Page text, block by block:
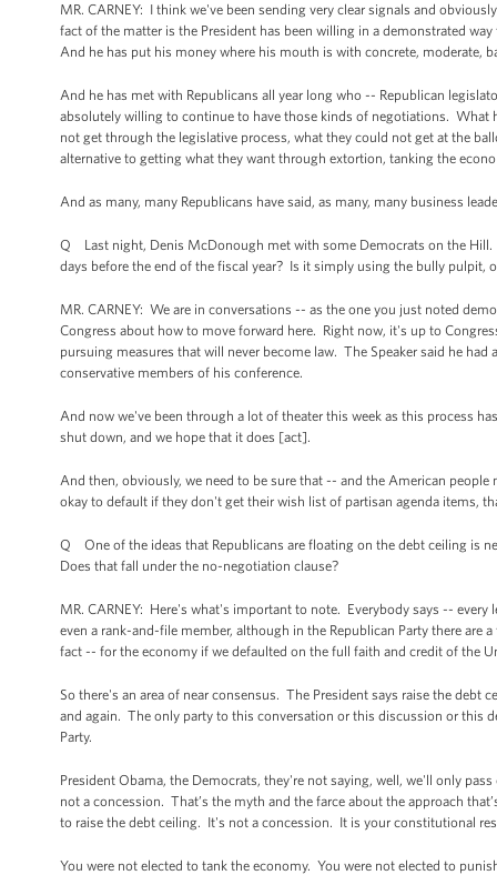
MR. CARNEY: I think we've been sending very clear signals and
fact of the matter is the President has been willing in a demonstrated
And he has put his money where his mouth is with concrete, moderate,
And he has met with Republicans all year long who -- Republican
absolutely willing to continue to have those kinds of negotiations.
not get through the legislative process, what they could not get at the
alternative to getting what they want through extortion, tanking the
And as many, many Republicans have said, as many, many business
Q Last night, Denis McDonough met with some Democrats on the
days before the end of the fiscal year? Is it simply using the bully pulpit,
MR. CARNEY: We are in conversations -- as the one you just noted
Congress about how to move forward here. Right now, it's up to
pursuing measures that will never become law. The Speaker said he
conservative members of his conference.
And now we've been through a lot of theater this week as this process
shut down, and we hope that it does [act].
And then, obviously, we need to be sure that -- and the American
okay to default if they don't get their wish list of partisan agenda items,
Q One of the ideas that Republicans are floating on the debt ceiling is
Does that fall under the no-negotiation clause?
MR. CARNEY: Here's what's important to note. Everybody says --
even a rank-and-file member, although in the Republican Party there
fact -- for the economy if we defaulted on the full faith and credit of the
So there's an area of near consensus. The President says raise the
and again. The only party to this conversation or this discussion or this
Party.
President Obama, the Democrats, they're not saying, well, we'll only
not a concession. That’s the myth and the farce about the approach
to raise the debt ceiling. It's not a concession. It is your constitutional
You were not elected to tank the economy. You were not elected to